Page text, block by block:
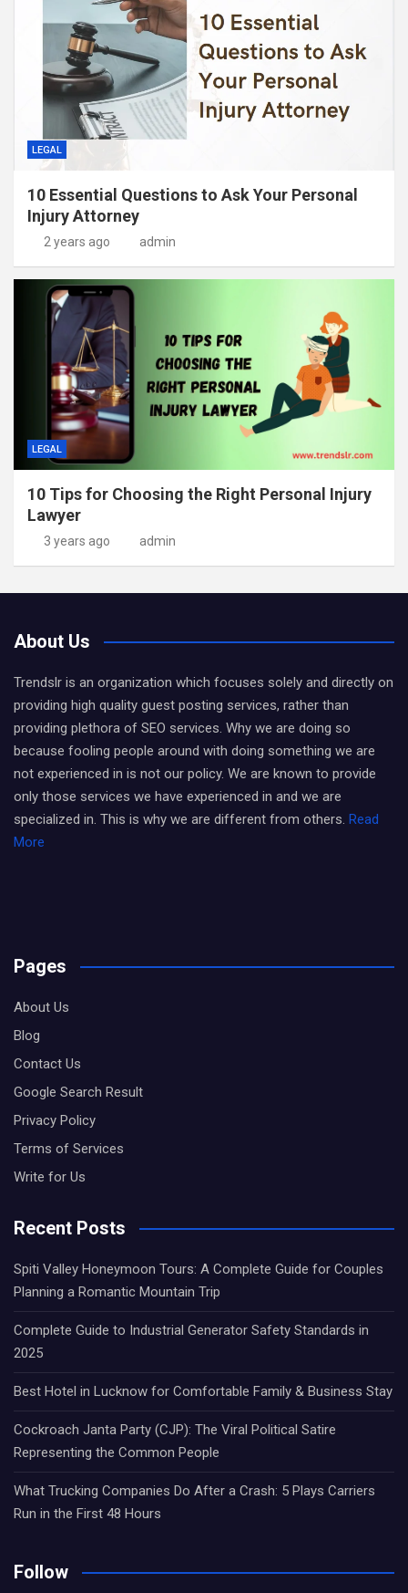
LEGAL
10 Essential Questions to Ask Your Personal
Injury Attorney
2 years ago admin
LEGAL
10 Tips for Choosing the Right Personal Injury
Lawyer
3 years ago admin
About Us
Trendslr is an organization which focuses solely and directly on
providing high quality guest posting services, rather than
providing plethora of SEO services. Why we are doing so
because fooling people around with doing something we are
not experienced in is not our policy. We are known to provide
only those services we have experienced in and we are
specialized in. This is why we are different from others. Read
More
Pages
About Us
Blog
Contact Us
Google Search Result
Privacy Policy
Terms of Services
Write for Us
Recent Posts
Spiti Valley Honeymoon Tours: A Complete Guide for Couples
Planning a Romantic Mountain Trip
Complete Guide to Industrial Generator Safety Standards in
2025
Best Hotel in Lucknow for Comfortable Family & Business Stay
Cockroach Janta Party (CJP): The Viral Political Satire
Representing the Common People
What Trucking Companies Do After a Crash: 5 Plays Carriers
Run in the First 48 Hours
Follow